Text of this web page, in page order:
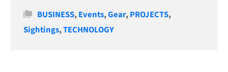
Categories
BUSINESS,Events,Gear,PROJECTS,
Sightings,TECHNOLOGY